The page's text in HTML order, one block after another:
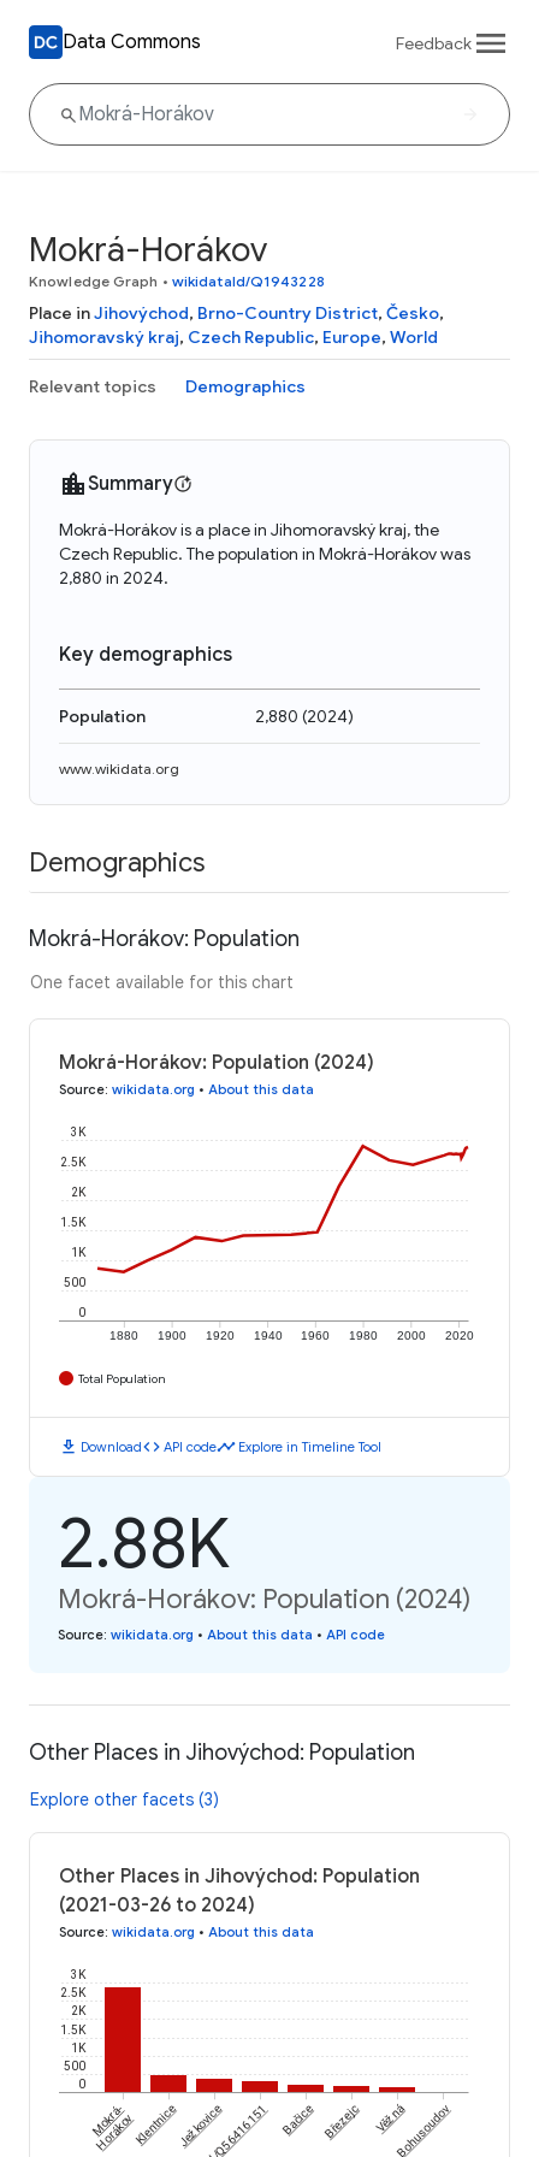
Data Commons Feedback
Mokrá-Horákov
Knowledge Graph • wikidataId/Q1943228
Place inJihovýchod, Brno-Country District, Česko,
Jihomoravský kraj, Czech Republic, Europe, World
Relevant topics Demographics
Summary
Mokrá-Horákov is a place in Jihomoravský kraj, the
Czech Republic. The population in Mokrá-Horákov was
2,880 in 2024.
Key demographics
Population 2,880 (2024)
www.wikidata.org
Demographics
Mokrá-Horákov: Population
One facet available for this chart
Mokrá-Horákov: Population (2024)
Source: wikidata.org • About this data
1880 1900 1920 1940 1960 1980 2000 2020
0
500
1K
1.5K
2K
2.5K
3K
Total Population
download Downloadcode API codetimeline Explore in Timeline Tool
2.88K
Mokrá-Horákov: Population (2024)
Source: wikidata.org • About this data • API code
Other Places in Jihovýchod: Population
Explore other facets (3)
Other Places in Jihovýchod: Population
(2021-03-26 to 2024)
Source: wikidata.org • About this data
0
500
1K
1.5K
2K
2.5K
3K
Mokrá-
HorákovKlentniceJežkovice Bačice Březejc VěžnáBohusoudov